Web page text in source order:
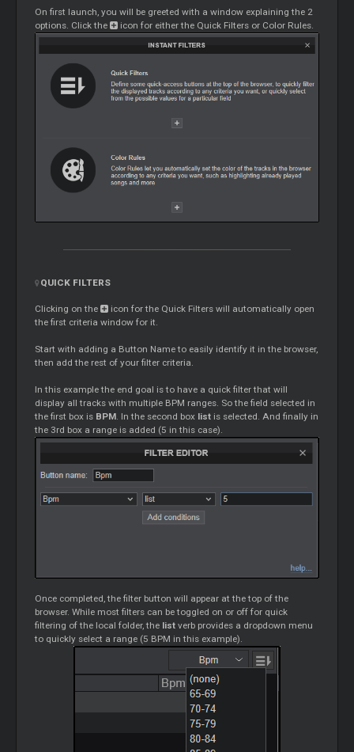
On first launch, you will be greeted with a window explaining the 2
options. Click the
icon for either the Quick Filters or Color Rules.
QUICK FILTERS
Clicking on the
icon for the Quick Filters will automatically open
the first criteria window for it.
Start with adding a Button Name to easily identify it in the browser,
then add the rest of your filter criteria.
In this example the end goal is to have a quick filter that will
display all tracks with multiple BPM ranges. So the field selected in
the first box is BPM. In the second box list is selected. And finally in
the 3rd box a range is added (5 in this case).
Once completed, the filter button will appear at the top of the
browser. While most filters can be toggled on or off for quick
filtering of the local folder, the list verb provides a dropdown menu
to quickly select a range (5 BPM in this example).